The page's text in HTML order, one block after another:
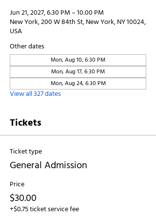
Jun 21, 2027, 6:30 PM – 10:00 PM
New York, 200 W 84th St, New York, NY 10024,
USA
Other dates
Mon, Aug 10, 6:30 PM
Mon, Aug 17, 6:30 PM
Mon, Aug 24, 6:30 PM
View all 327 dates
Tickets
Ticket type
General Admission
Price
$30.00
+$0.75 ticket service fee